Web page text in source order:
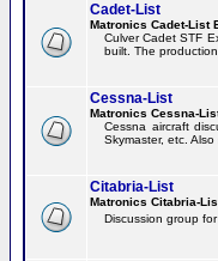
Cadet-List
Matronics Cadet-List
Culver Cadet STF
built. The
Cessna-List
Matronics Cessna-
Cessna aircraft
Skymaster, etc.
Citabria-List
Matronics Citabria-
Discussion group